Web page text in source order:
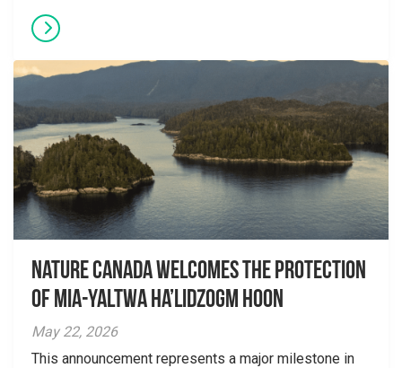
Nature Canada Welcomes The Protection
Of Mia-yaltwa Ha’lidzogm hoon
May 22, 2026
This announcement represents a major milestone in